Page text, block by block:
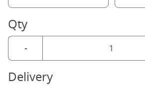
Qty
-
Delivery